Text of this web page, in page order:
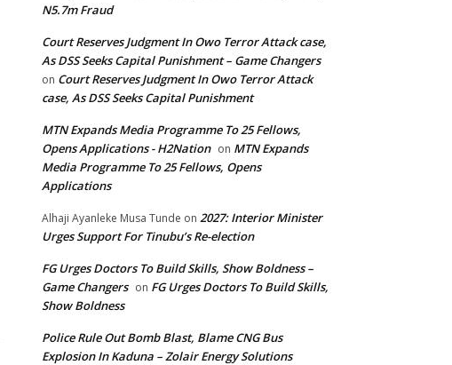
N5.7m Fraud
Court Reserves Judgment In Owo Terror Attack case,
As DSS Seeks Capital Punishment – Game Changers
on Court Reserves Judgment In Owo Terror Attack
case, As DSS Seeks Capital Punishment
MTN Expands Media Programme To 25 Fellows,
Opens Applications - H2Nation on MTN Expands
Media Programme To 25 Fellows, Opens
Applications
Alhaji Ayanleke Musa Tunde on 2027: Interior Minister
Urges Support For Tinubu’s Re-election
FG Urges Doctors To Build Skills, Show Boldness –
Game Changers on FG Urges Doctors To Build Skills,
Show Boldness
Police Rule Out Bomb Blast, Blame CNG Bus
Explosion In Kaduna – Zolair Energy Solutions